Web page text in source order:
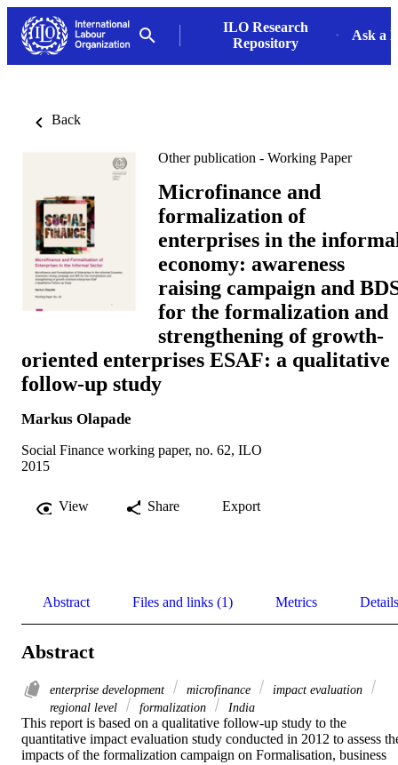
ILO Research
Repository
Ask a
Back
Other publication - Working Paper
Microfinance and
formalization of
enterprises in the
economy: awareness
raising campaign and
for the formalization and
strengthening of growth-
oriented enterprises ESAF: a qualitative
follow-up study
Markus Olapade
Social Finance working paper, no. 62, ILO
2015
View Share Export
Abstract Files and links (1) Metrics Details
Abstract
enterprise development microfinance
impact evaluation
regional level
formalization India
This report is based on a qualitative follow-up study to the
quantitative impact evaluation study conducted in 2012 to assess
impacts of the formalization campaign on Formalisation, business